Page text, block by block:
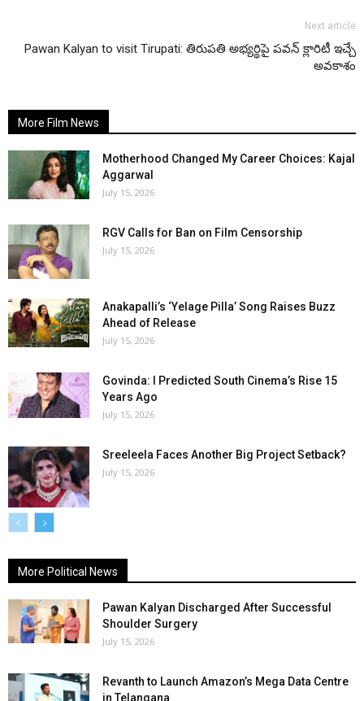
Next article
Pawan Kalyan to visit Tirupati: తిరుపతి అభ్యర్థిపై పవన్ క్లారిటీ ఇచ్చే
అవకాశం
More Film News
Motherhood Changed My Career Choices: Kajal
Aggarwal
July 15, 2026
RGV Calls for Ban on Film Censorship
July 15, 2026
Anakapalli’s ‘Yelage Pilla’ Song Raises Buzz
Ahead of Release
July 15, 2026
Govinda: I Predicted South Cinema’s Rise 15
Years Ago
July 15, 2026
Sreeleela Faces Another Big Project Setback?
July 15, 2026
More Political News
Pawan Kalyan Discharged After Successful
Shoulder Surgery
July 15, 2026
Revanth to Launch Amazon’s Mega Data Centre
in Telangana